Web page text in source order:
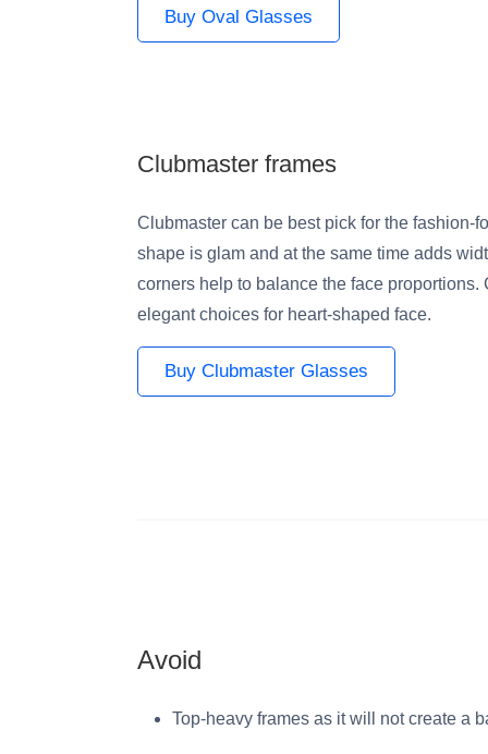
Buy Oval Glasses
Clubmaster frames
Clubmaster can be best pick for the fashion-
shape is glam and at the same time adds
corners help to balance the face proportions.
elegant choices for heart-shaped face.
Buy Clubmaster Glasses
Avoid
Top-heavy frames as it will not create a